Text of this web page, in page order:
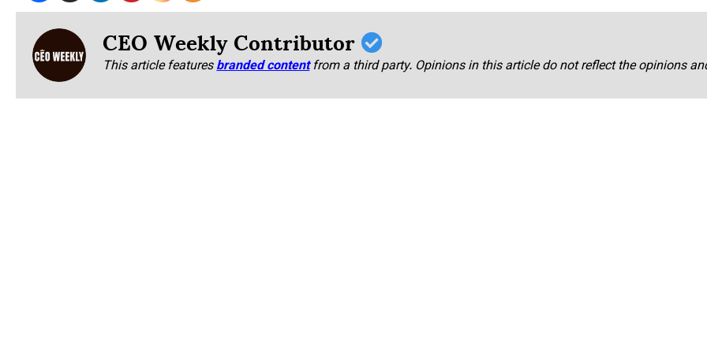
CEO Weekly Contributor
This article featuresbranded content from a third party. Opinions in this article do not reflect the opinions